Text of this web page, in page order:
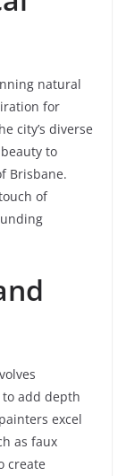
natural
for
city’s diverse
to
Brisbane.
of
add depth
excel
as faux
create